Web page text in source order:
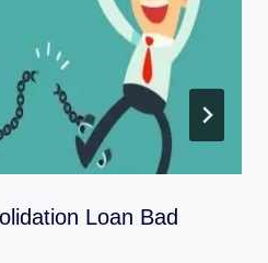
Loan Bad